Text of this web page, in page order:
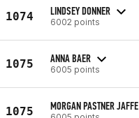
1074 LINDSEY DONNER
6002 points
1075 ANNA BAER
6005 points
1075 MORGAN PASTNER JAFFE